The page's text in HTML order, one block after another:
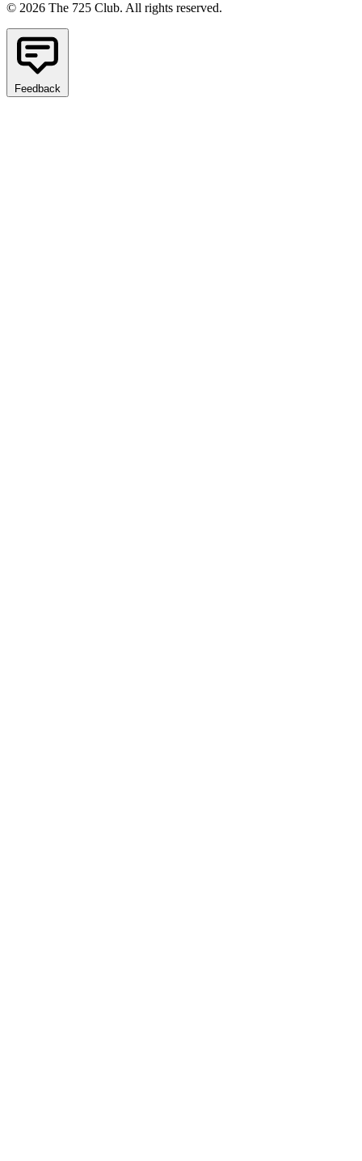
© 2026 The 725 Club. All rights reserved.
Feedback